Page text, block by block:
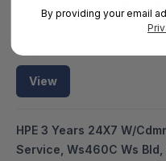
HS-HPE-U2FY4E
View
HPE 3 Years 24X7 W/
Service, Ws460C Ws
By providing your email